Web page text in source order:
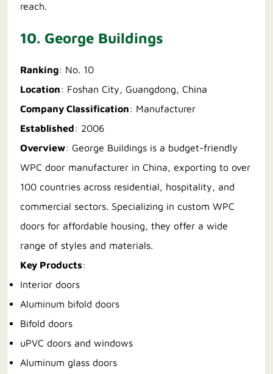
reach.
10. George Buildings
Ranking: No. 10
Location: Foshan City, Guangdong, China
Company Classification: Manufacturer
Established: 2006
Overview: George Buildings is a budget-friendly
WPC door manufacturer in China, exporting to over
100 countries across residential, hospitality, and
commercial sectors. Specializing in custom WPC
doors for affordable housing, they offer a wide
range of styles and materials.
Key Products:
Interior doors
Aluminum bifold doors
Bifold doors
uPVC doors and windows
Aluminum glass doors